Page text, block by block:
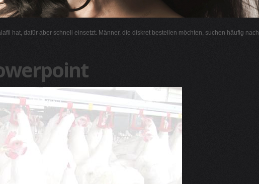
hat, dafür aber schnell einsetzt. Männer, die diskret bestellen möchten, suchen häufig nach